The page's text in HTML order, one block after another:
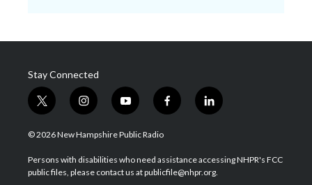
Stay Connected
t
w
i
t
e
i
n
s
a
g
y
o
u
u
b
f
a
b
o
l
i
e
d
© 2026 New Hampshire Public Radio
Persons with disabilities who need assistance accessing NHPR's FCC
public files, please contact us at publicfile@nhpr.org.